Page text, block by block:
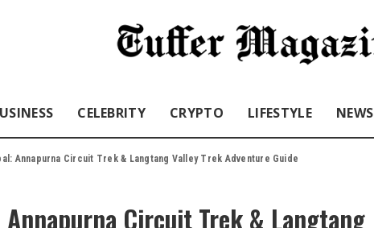
CELEBRITY CRYPTO LIFESTYLE NEWS
Annapurna Circuit Trek & Langtang Valley Trek Adventure Guide
Circuit Trek & Langtang